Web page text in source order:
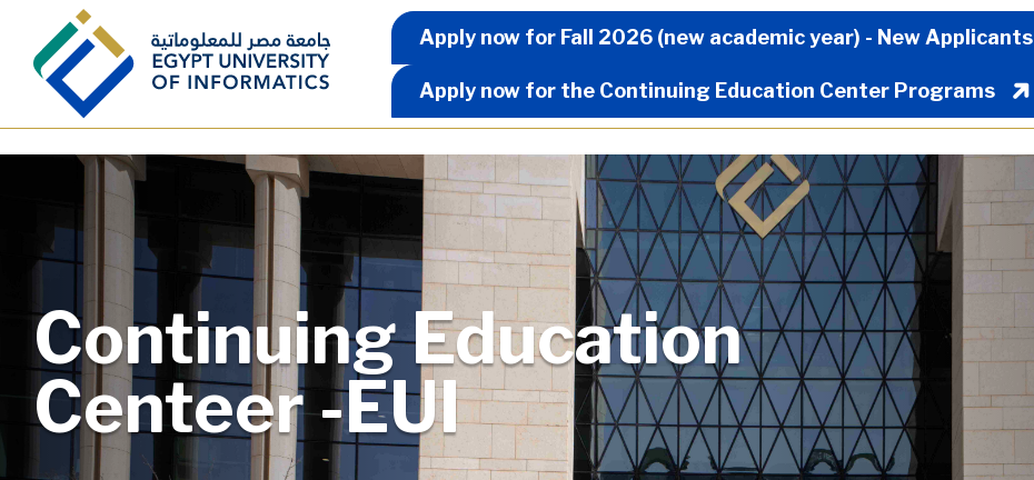
Skip to main content Apply Now Menu
Apply now for Fall 2026 (new academic year) - New Applicants
Apply now for the Continuing Education Center Programs
Continuing Education
Centeer -EUI